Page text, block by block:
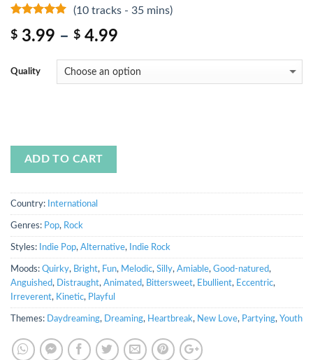
(10 tracks - 35 mins)
$ 3.99 – $ 4.99
Quality
ADD TO CART
Country: International
Genres: Pop, Rock
Styles: Indie Pop, Alternative, Indie Rock
Moods: Quirky, Bright, Fun, Melodic, Silly, Amiable, Good-natured,
Anguished, Distraught, Animated, Bittersweet, Ebullient, Eccentric,
Irreverent, Kinetic, Playful
Themes: Daydreaming, Dreaming, Heartbreak, New Love, Partying, Youth